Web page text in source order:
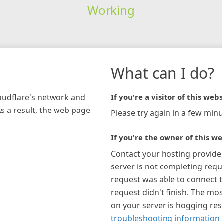
Working
network and
a result, the web page
What can I do?
If you're a visitor of this
Please try again in a few
If you're the owner of this
Contact your hosting
server is not completing
request was able to connect
request didn't finish. The
on your server is hogging
troubleshooting information